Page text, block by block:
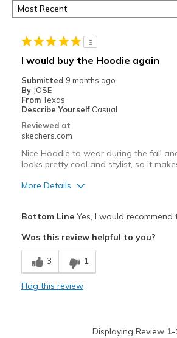
5
I would buy the Hoodie again
Submitted 9 months ago
By JOSE
From Texas
Describe Yourself Casual
Reviewed at
skechers.com
Nice Hoodie to wear during the fall
looks pretty cool and stylist, so it
More Details
Breathe Well
Comfortable
Bottom LineYes, I would recommend
Was this review helpful to you?
3 1
Flag this review
Displaying Review